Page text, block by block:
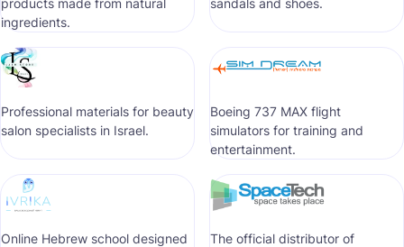
products made from natural
ingredients.
sandals and shoes.
Professional materials for beauty
salon specialists in Israel.
Boeing 737 MAX flight
simulators for training and
entertainment.
Online Hebrew school designed
The official distributor of